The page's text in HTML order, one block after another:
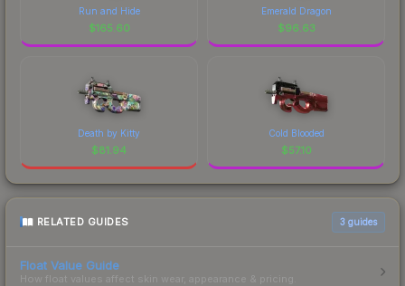
Run and Hide
$165.60
Emerald Dragon
$96.63
Death by Kitty
$81.94
Cold Blooded
$57.10
RELATED GUIDES 3 guides
Float Value Guide
How float values affect skin wear, appearance & pricing.